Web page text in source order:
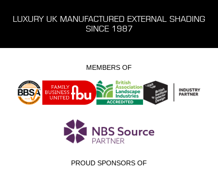
LUXURY UK MANUFACTURED EXTERNAL SHADING
SINCE 1987
MEMBERS OF
PROUD SPONSORS OF